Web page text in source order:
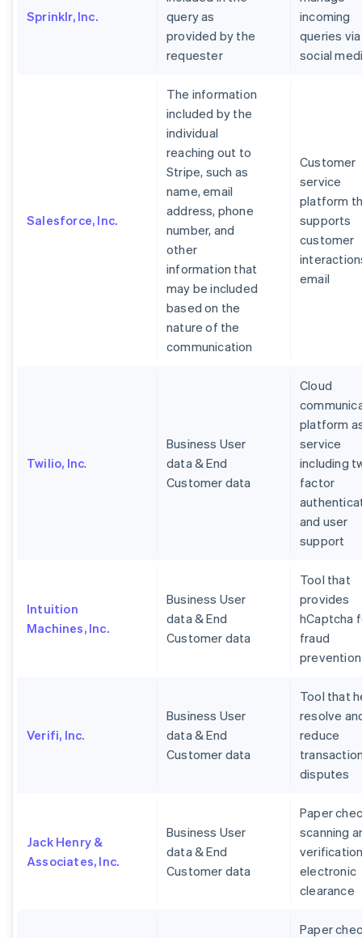
Sprinklr, Inc.
query as
provided by the
requester
incoming
queries via
social
Salesforce, Inc.
The information
included by the
individual
reaching out to
Stripe, such as
name, email
address, phone
number, and
other
information that
may be included
based on the
nature of the
communication
Customer
service
platform
supports
customer
email
Twilio, Inc.
Business User
data & End
Customer data
Cloud
platform
service
including
factor
and user
support
Intuition
Machines, Inc.
Business User
data & End
Customer data
Tool that
provides
hCaptcha
fraud
prevention
Verifi, Inc.
Business User
data & End
Customer data
Tool that
resolve
reduce
disputes
Jack Henry &
Associates, Inc.
Business User
data & End
Customer data
Paper
scanning
electronic
clearance
Paper